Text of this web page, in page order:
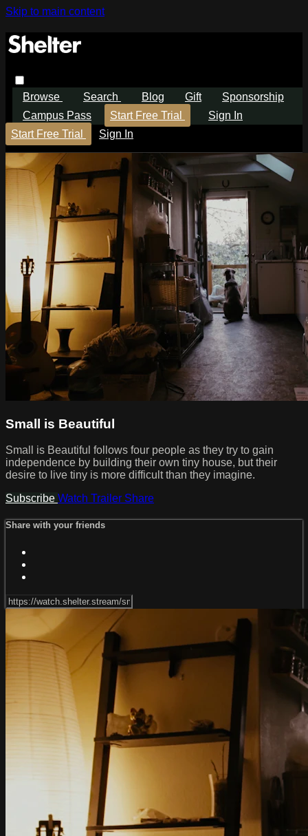
Skip to main content
Browse Search Blog Gift
Sponsorship
Campus Pass
Start Free Trial
Sign In
Start Free Trial
Sign In
Small is Beautiful
Small is Beautiful follows four people as they try to gain
independence by building their own tiny house, but their
desire to live tiny is more difficult than they imagine.
Subscribe Watch Trailer Share
Share with your friends